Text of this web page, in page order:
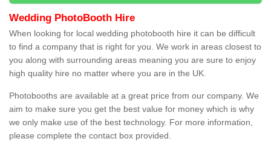
Wedding PhotoBooth Hire
When looking for local wedding photobooth hire it can be difficult
to find a company that is right for you. We work in areas closest to
you along with surrounding areas meaning you are sure to enjoy
high quality hire no matter where you are in the UK.
Photobooths are available at a great price from our company. We
aim to make sure you get the best value for money which is why
we only make use of the best technology. For more information,
please complete the contact box provided.